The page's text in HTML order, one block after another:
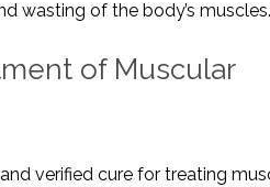
wasting of the body’s muscles.
of Muscular
verified cure for treating